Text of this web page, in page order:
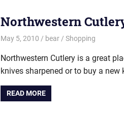
Northwestern
May 5, 2010 bear Shopping
Northwestern Cutlery is a great
knives sharpened or to buy a new
READ MORE